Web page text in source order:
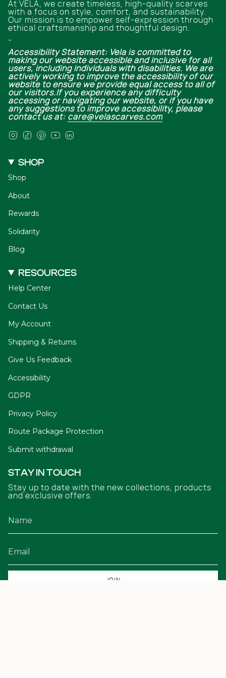
At VELA, we create timeless, high-quality scarves
with a focus on style, comfort, and sustainability.
Our mission is to empower self-expression through
ethical craftsmanship and thoughtful design.
-
Accessibility Statement: Vela is committed to
making our website accessible and inclusive for all
users, including individuals with disabilities. We are
actively working to improve the accessibility of our
website to ensure we provide equal access to all of
our visitors.If you experience any difficulty
accessing or navigating our website, or if you have
any suggestions to improve accessibility, please
contact us at: care@velascarves.com
Instagram
TikTokPinterestYouTube
SHOP
Shop
About
Rewards
Solidarity
Blog
RESOURCES
Help Center
Contact Us
My Account
Shipping & Returns
Give Us Feedback
Accessibility
GDPR
Privacy Policy
Route Package Protection
Submit withdrawal
STAY IN TOUCH
Stay up to date with the new collections, products
and exclusive offers.
JOIN